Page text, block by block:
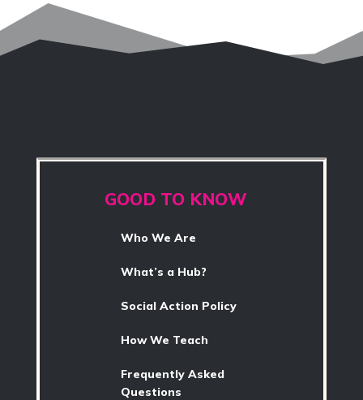
GOOD TO KNOW
Who We Are
What’s a Hub?
Social Action Policy
How We Teach
Frequently Asked
Questions